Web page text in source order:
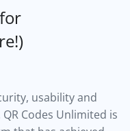
for
usability and
Codes Unlimited is